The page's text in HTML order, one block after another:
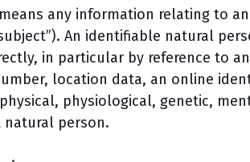
any information relating to
An identifiable natural
in particular by reference to
location data, an online
physiological, genetic,
person.